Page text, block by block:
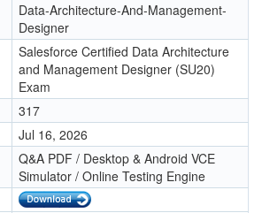
Data-Architecture-And-Management-
Designer
Salesforce Certified Data Architecture
and Management Designer (SU20)
Exam
317
Jul 16, 2026
Q&A PDF / Desktop & Android VCE
Simulator / Online Testing Engine